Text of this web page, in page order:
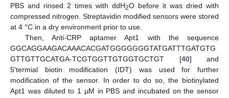
PBS and rinsed 2 times with ddH2O before it was dried with
compressed nitrogen. Streptavidin modified sensors were stored
at 4 °C in a dry environment prior to use.
Then, Anti-CRP aptamer Apt1 with the sequence
GGCAGGAAGACAAACACGATGGGGGGGTATGATTTGATGTG
GTTGTTGCATGA-TCGTGGTTGTGGTGCTGT [40] and
5′termial biotin modification (IDT) was used for further
modification of the sensor. In order to do so, the biotinylated
Apt1 was diluted to 1 µM in PBS and incubated on the sensor